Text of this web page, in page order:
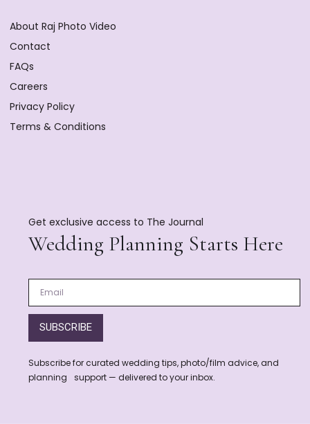
About Raj Photo Video
Contact
FAQs
Careers
Privacy Policy
Terms & Conditions
Get exclusive access to The Journal
Wedding Planning Starts Here
SUBSCRIBE
Subscribe for curated wedding tips, photo/film advice, and
planning support — delivered to your inbox.